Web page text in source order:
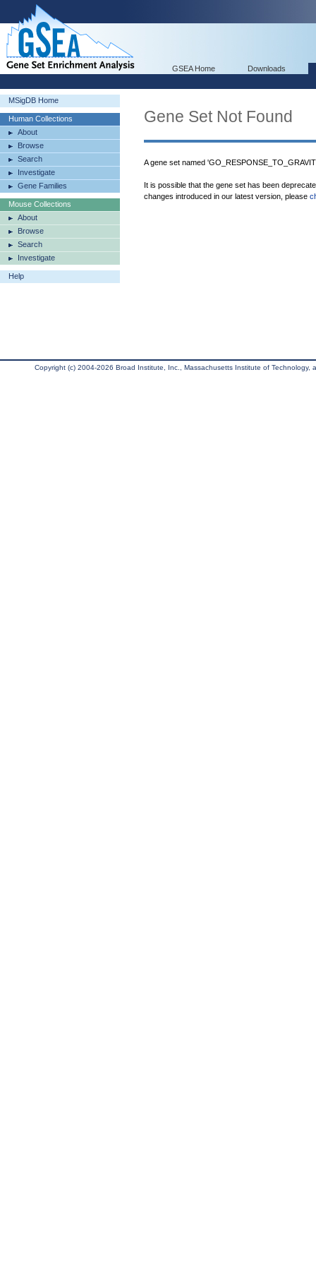
GSEA Home Downloads
MSigDB Home
Human Collections
About
Browse
Search
Investigate
Gene Families
Mouse Collections
About
Browse
Search
Investigate
Help
Gene Set Not Found
A gene set named
It is possible that the gene set has been
changes introduced in our latest version, please
Copyright (c) 2004-2026 Broad Institute, Inc., Massachusetts Institute of Technology,